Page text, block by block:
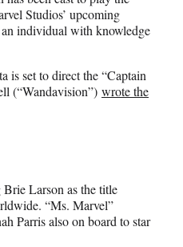
Studios’ upcoming
individual with knowledge
is set to direct the “Captain
(“Wandavision”) wrote the
Brie Larson as the title
“Ms. Marvel”
Parris also on board to star